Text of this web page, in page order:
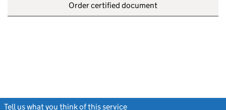
Order certified document
Tell us what you think of this service